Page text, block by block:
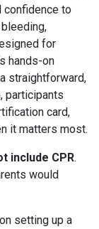
confidence to
for
hands-on
straightforward,
participants
card,
it matters most.
include CPR.
would
setting up a